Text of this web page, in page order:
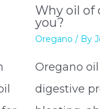
Why oil of
you?
Oregano / By
Oregano
digestive